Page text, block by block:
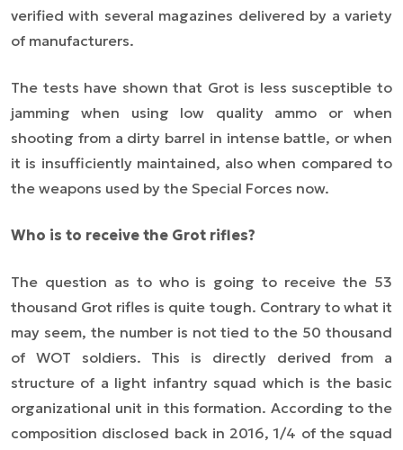
verified with several magazines delivered by a variety
of manufacturers.
The tests have shown that Grot is less susceptible to
jamming when using low quality ammo or when
shooting from a dirty barrel in intense battle, or when
it is insufficiently maintained, also when compared to
the weapons used by the Special Forces now.
Who is to receive the Grot rifles?
The question as to who is going to receive the 53
thousand Grot rifles is quite tough. Contrary to what it
may seem, the number is not tied to the 50 thousand
of WOT soldiers. This is directly derived from a
structure of a light infantry squad which is the basic
organizational unit in this formation. According to the
composition disclosed back in 2016, 1/4 of the squad